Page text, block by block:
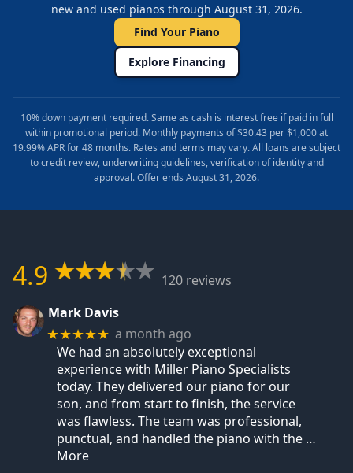
new and used pianos through August 31, 2026.
Find Your Piano
Explore Financing
10% down payment required. Same as cash is interest free if paid in full
within promotional period. Monthly payments of $30.43 per $1,000 at
19.99% APR for 48 months. Rates and terms may vary. All loans are subject
to credit review, underwriting guidelines, verification of identity and
approval. Offer ends August 31, 2026.
4.9
120 reviews
Mark Davis
★★★★★ a month ago
We had an absolutely exceptional
experience with Miller Piano Specialists
today. They delivered our piano for our
son, and from start to finish, the service
was flawless. The team was professional,
punctual, and handled the piano with the …
More